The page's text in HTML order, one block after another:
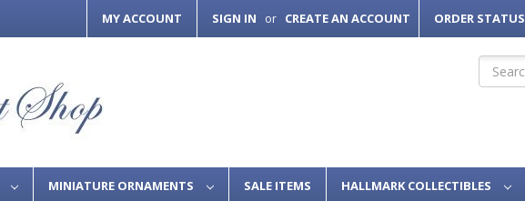
MY ACCOUNT SIGN IN or CREATE AN ACCOUNT ORDER STATUS
Search
MINIATURE ORNAMENTS SALE ITEMS HALLMARK COLLECTIBLES